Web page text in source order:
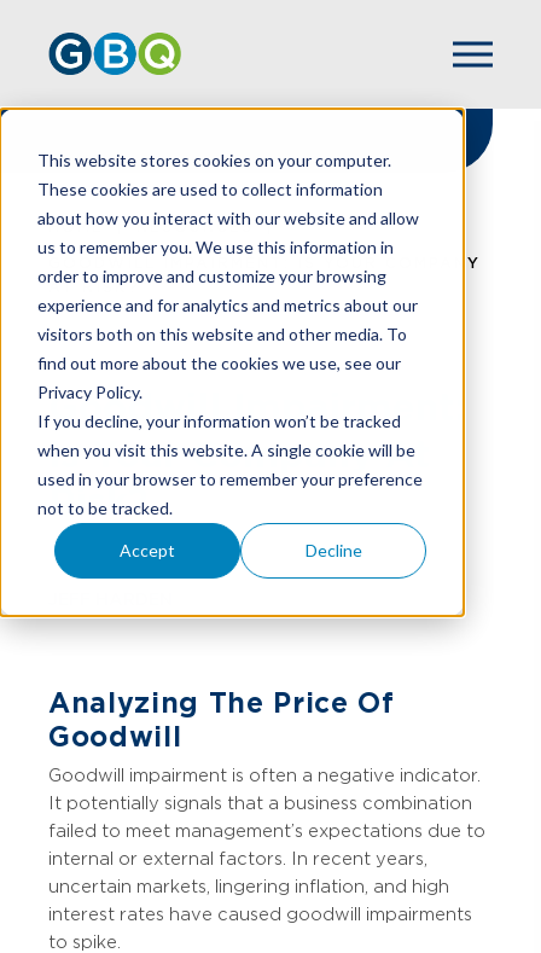
This website stores cookies on your computer.
These cookies are used to collect information
about how you interact with our website and allow
us to remember you. We use this information in
order to improve and customize your browsing
experience and for analytics and metrics about our
visitors both on this website and other media. To
find out more about the cookies we use, see our
Privacy Policy.
If you decline, your information won’t be tracked
when you visit this website. A single cookie will be
used in your browser to remember your preference
not to be tracked.
Accept Decline
HOME
RESOURCES
GOODWILL IMPAIRMENT: IS YOUR COMPANY
AT RISK?
Goodwill Impairment:
Is Your Company At
Risk?
Analyzing The Price Of
Goodwill
Goodwill impairment is often a negative indicator.
It potentially signals that a business combination
failed to meet management’s expectations due to
internal or external factors. In recent years,
uncertain markets, lingering inflation, and high
interest rates have caused goodwill impairments
to spike.